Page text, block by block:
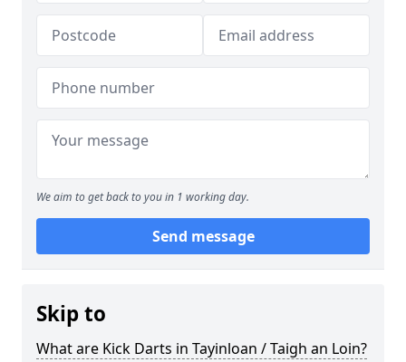
We aim to get back to you in 1 working day.
Send message
Skip to
What are Kick Darts in Tayinloan / Taigh an Loin?